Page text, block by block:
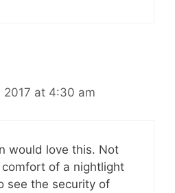
2017 at 4:30 am
would love this. Not
of a nightlight
see the security of